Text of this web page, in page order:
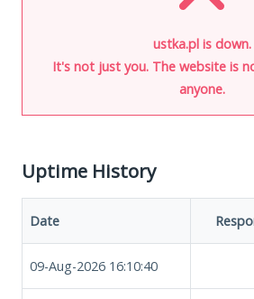
ustka.pl is down.
It's not just you. The website is
anyone.
Uptime History
Date
09-Aug-2026 16:10:40